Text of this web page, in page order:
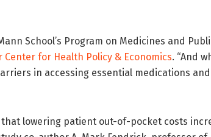
School’s Program on Medicines and
Center for Health Policy & Economics. “And
in accessing essential medications and
lowering patient out-of-pocket costs